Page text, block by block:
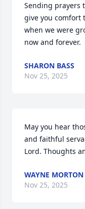
Sending prayers
give you comfort
when we were
now and forever.
SHARON BASS
Nov 25, 2025
May you hear
and faithful
Lord. Thoughts
WAYNE MORTON
Nov 25, 2025